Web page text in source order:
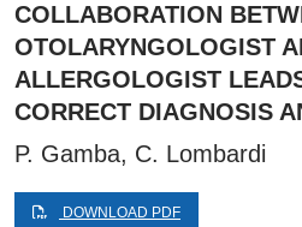
COLLABORATION
OTOLARYNGOLOGIST
ALLERGOLOGIST
CORRECT DIAGNOSIS
P. Gamba, C. Lombardi
DOWNLOAD PDF